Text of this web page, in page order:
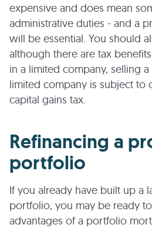
expensive and does mean
administrative duties - and a
will be essential. You should
although there are tax
in a limited company, selling
limited company is subject to
capital gains tax.
Refinancing a
portfolio
If you already have built up a
portfolio, you may be ready
advantages of a portfolio